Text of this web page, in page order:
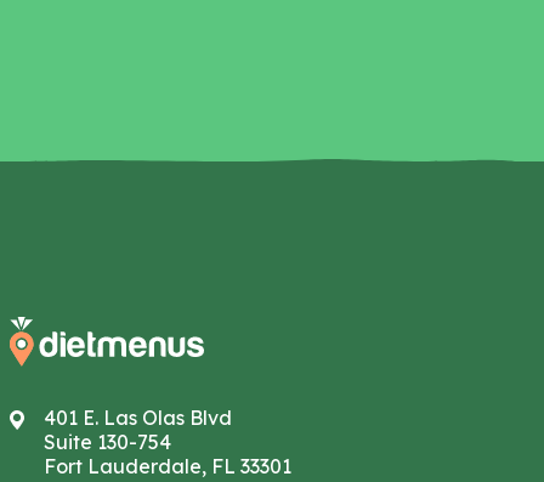
401 E. Las Olas Blvd
Suite 130-754
Fort Lauderdale, FL 33301